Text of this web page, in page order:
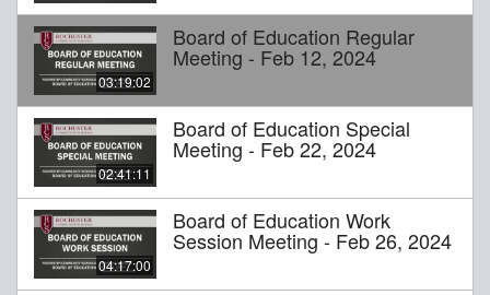
03:19:02
Board of Education Regular
Meeting - Feb 12, 2024
02:41:11
Board of Education Special
Meeting - Feb 22, 2024
04:17:00
Board of Education Work
Session Meeting - Feb 26, 2024